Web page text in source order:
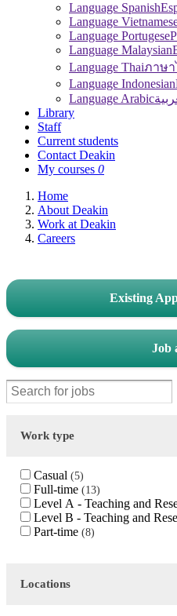
Language Spanish
Language
Language Portugese
Language Malaysian
Language Thaiภาษา
Language Indonesian
Language Arabic
Library
Staff
Current students
Contact Deakin
My courses 0
Home
About Deakin
Work at Deakin
Careers
Existing
Job
Work type
Casual 5
Full-time 13
Level A - Teaching and
Level B - Teaching and
Part-time 8
Locations